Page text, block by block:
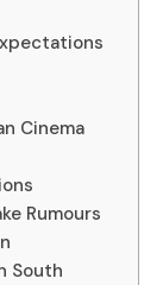
Cinema
Rumours
South